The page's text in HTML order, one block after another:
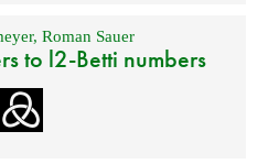
,Roman Sauer
to l2-Betti numbers